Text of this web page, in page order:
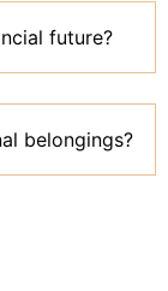
future?
belongings?